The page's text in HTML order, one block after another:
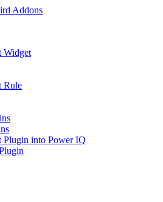
Widget
Rule
into Power IQ